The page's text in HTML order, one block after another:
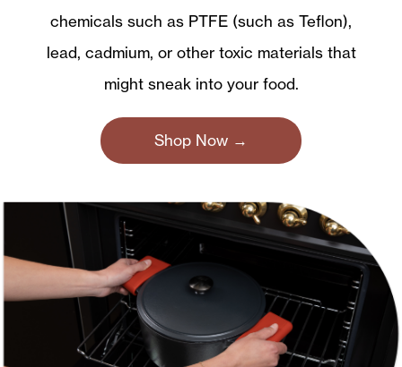
chemicals such as PTFE (such as Teflon),
lead, cadmium, or other toxic materials that
might sneak into your food.
Shop Now →